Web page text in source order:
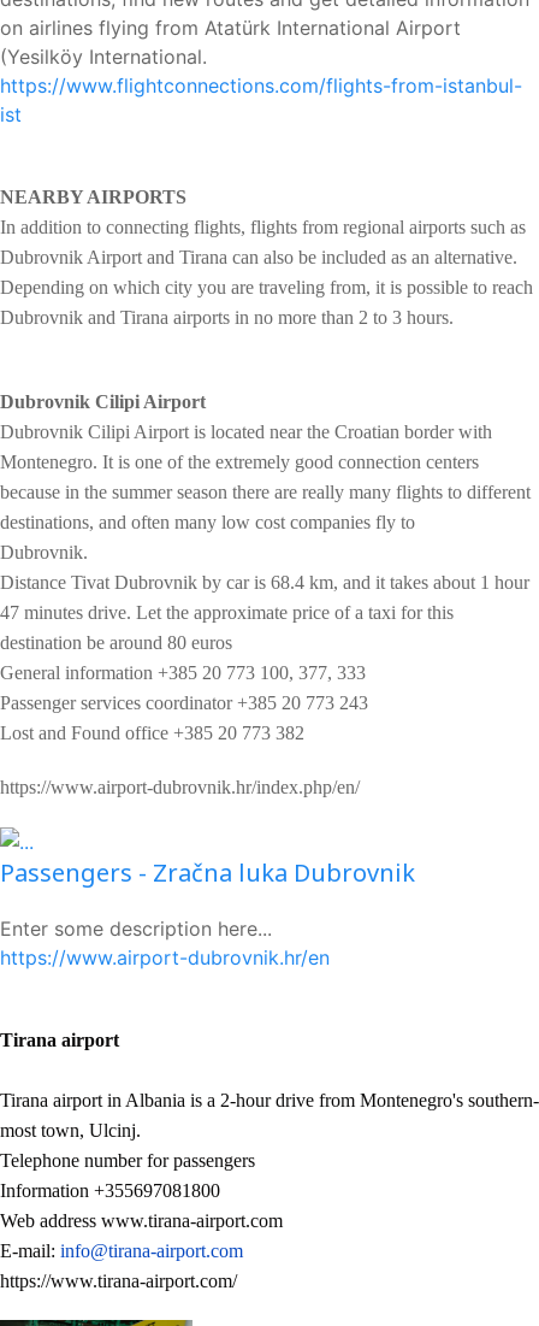
on airlines flying from Atatürk International Airport
(Yesilköy International.
https://www.flightconnections.com/flights-from-istanbul-
ist
NEARBY AIRPORTS
In addition to connecting flights, flights from regional airports such as
Dubrovnik Airport and Tirana can also be included as an alternative.
Depending on which city you are traveling from, it is possible to reach
Dubrovnik and Tirana airports in no more than 2 to 3 hours.
Dubrovnik Cilipi Airport
Dubrovnik Cilipi Airport is located near the Croatian border with
Montenegro. It is one of the extremely good connection centers
because in the summer season there are really many flights to different
destinations, and often many low cost companies fly to
Dubrovnik.
Distance Tivat Dubrovnik by car is 68.4 km, and it takes about 1 hour
47 minutes drive. Let the approximate price of a taxi for this
destination be around 80 euros
General information +385 20 773 100, 377, 333
Passenger services coordinator +385 20 773 243
Lost and Found office +385 20 773 382
https://www.airport-dubrovnik.hr/index.php/en/
Passengers - Zračna luka Dubrovnik
Enter some description here...
https://www.airport-dubrovnik.hr/en
Tirana airport
Tirana airport in Albania is a 2-hour drive from Montenegro's southern-
most town, Ulcinj.
Telephone number for passengers
Information +355697081800
Web address www.tirana-airport.com
E-mail: info@tirana-airport.com
https://www.tirana-airport.com/